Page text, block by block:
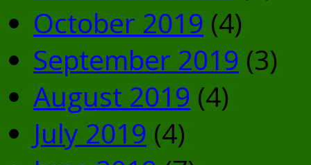
October 2019 (4)
September 2019 (3)
August 2019 (4)
July 2019 (4)